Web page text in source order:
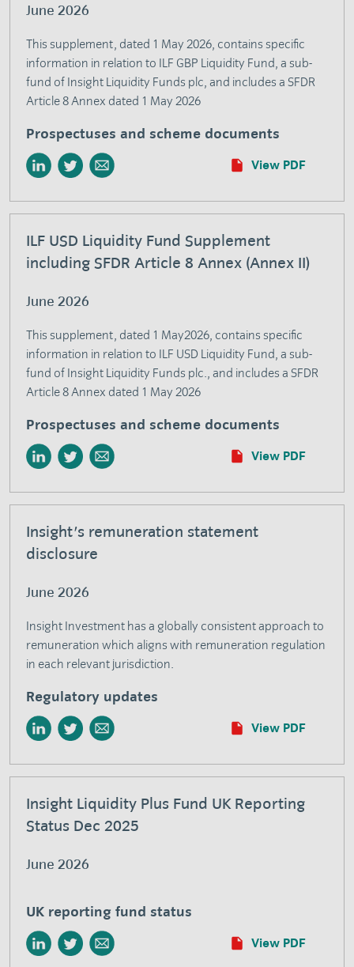
June 2026
This supplement, dated 1 May 2026, contains specific
information in relation to ILF GBP Liquidity Fund, a sub-
fund of Insight Liquidity Funds plc, and includes a SFDR
Article 8 Annex dated 1 May 2026
Prospectuses and scheme documents
View PDF
ILF USD Liquidity Fund Supplement
including SFDR Article 8 Annex (Annex II)
June 2026
This supplement, dated 1 May2026, contains specific
information in relation to ILF USD Liquidity Fund, a sub-
fund of Insight Liquidity Funds plc., and includes a SFDR
Article 8 Annex dated 1 May 2026
Prospectuses and scheme documents
View PDF
Insight's remuneration statement
disclosure
June 2026
Insight Investment has a globally consistent approach to
remuneration which aligns with remuneration regulation
in each relevant jurisdiction.
Regulatory updates
View PDF
Insight Liquidity Plus Fund UK Reporting
Status Dec 2025
June 2026
UK reporting fund status
View PDF